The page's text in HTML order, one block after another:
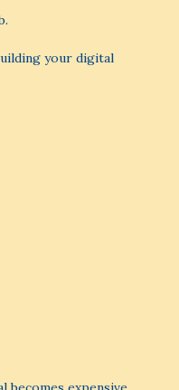
your digital